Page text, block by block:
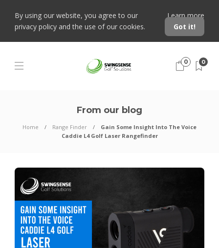
By using our website, you agree to our
privacy policy and the use of our cookies.
Learn more
Got it!
0 0
From our blog
Home Range Finder
Gain Some Insight Into The Voice
Caddie L4 Golf Laser Rangefinder